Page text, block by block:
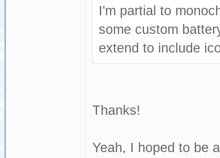
I'm partial to
some custom
extend to include
Thanks!
Yeah, I hoped to be